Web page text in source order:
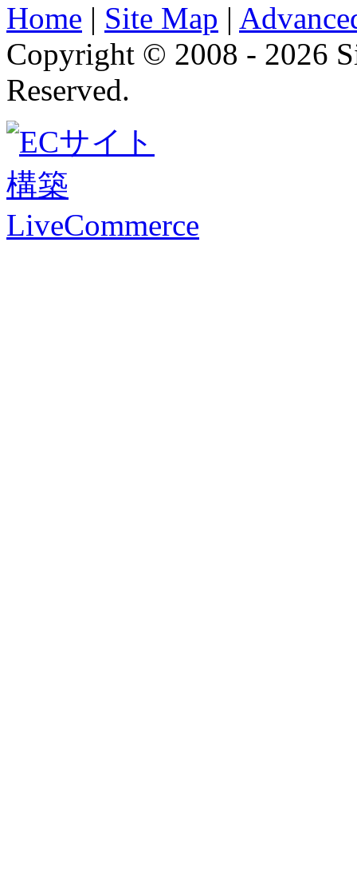
Home | Site Map |
Copyright © 2008 - 2026
Reserved.